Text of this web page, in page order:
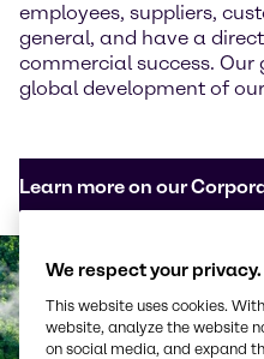
employees, suppliers,
general, and have a
commercial success. Our
global development of
Learn more on our
We respect your privacy.
This website uses cookies.
website, analyze the website
on social media, and expand